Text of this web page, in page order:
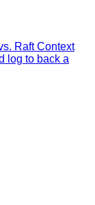
Raft Context
log to back a